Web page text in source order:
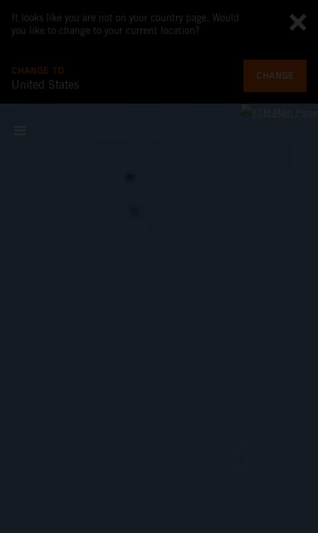
It looks like you are not on your country page. Would
you like to change to your current location?
CHANGE TO
United States
CHANGE